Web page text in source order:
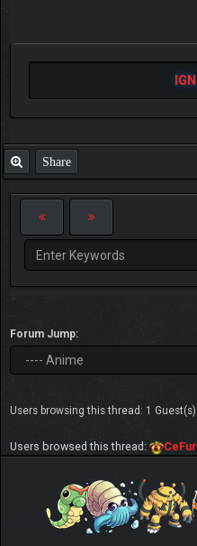
Share
Forum Jump:
Users browsing this thread: 1 Guest(s)
Users browsed this thread: